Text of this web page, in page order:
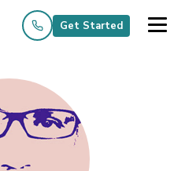
Get Started